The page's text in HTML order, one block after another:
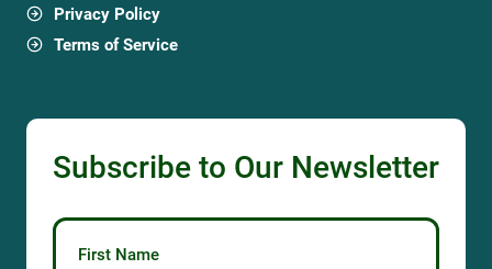
Privacy Policy
Terms of Service
Subscribe to Our Newsletter
First Name